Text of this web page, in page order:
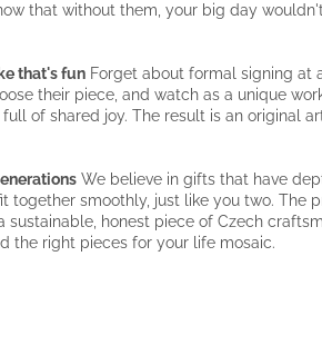
that without them, your big day
that's fun Forget about formal signing at
their piece, and watch as a unique
of shared joy. The result is an original
We believe in gifts that have
together smoothly, just like you two.
sustainable, honest piece of Czech
the right pieces for your life mosaic.